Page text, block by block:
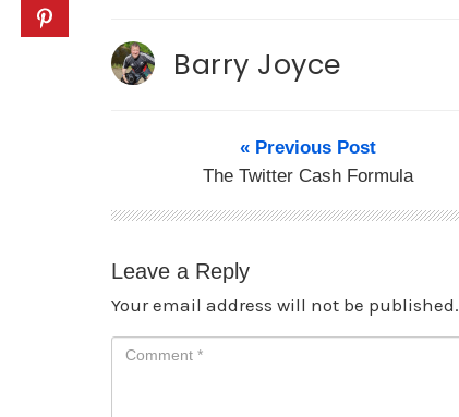
Barry Joyce
« Previous Post
The Twitter Cash Formula
Leave a Reply
Your email address will not be published.